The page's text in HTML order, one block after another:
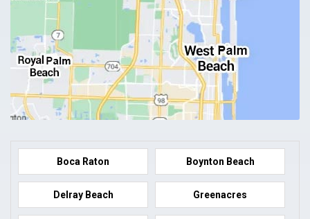
Boca Raton Boynton Beach
Delray Beach Greenacres